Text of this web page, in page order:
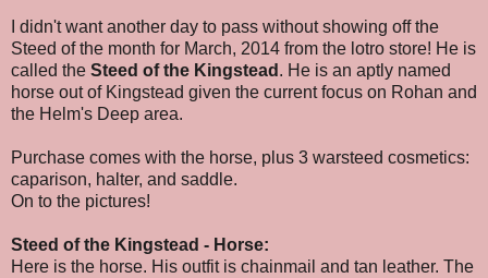
I didn't want another day to pass without showing off the
Steed of the month for March, 2014 from the lotro store! He is
called the Steed of the Kingstead . He is an aptly named
horse out of Kingstead given the current focus on Rohan and
the Helm's Deep area.
Purchase comes with the horse, plus 3 warsteed cosmetics:
caparison, halter, and saddle.
On to the pictures!
Steed of the Kingstead - Horse:
Here is the horse. His outfit is chainmail and tan leather. The